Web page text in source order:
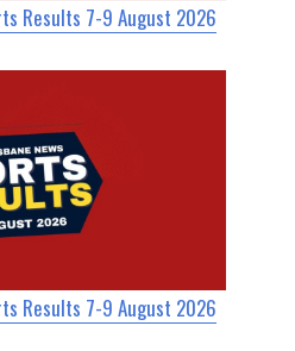
Results 7-9 August 2026
Results 7-9 August 2026